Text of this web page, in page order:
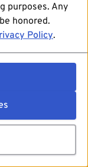
purposes. Any
honored.
Policy.